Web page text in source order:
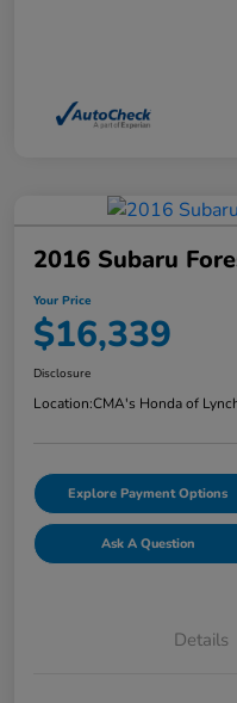
2016 Subaru
Your Price
$16,339
Disclosure
Location:CMA's Honda of
Explore Payment Options
Ask A Question
Details